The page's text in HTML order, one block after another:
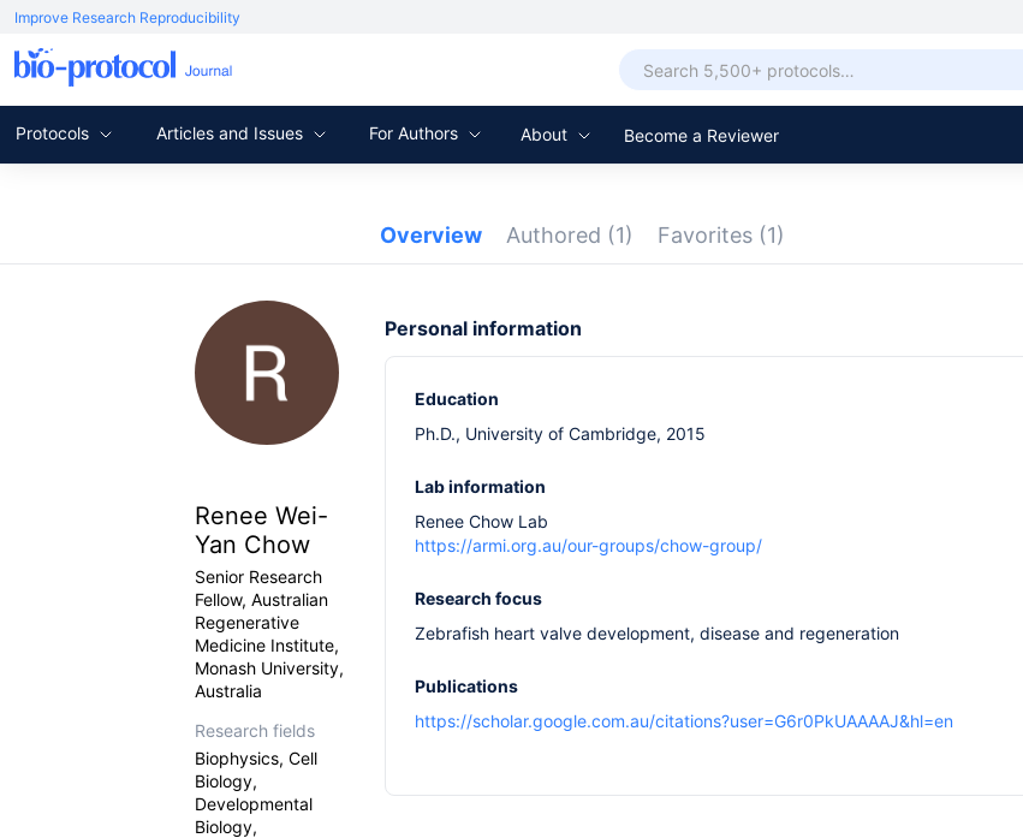
Improve Research Reproducibility
Protocols Articles and Issues For Authors About Become a Reviewer
Overview Authored (1) Favorites (1)
Renee Wei-
Yan Chow
Senior Research
Fellow, Australian
Regenerative
Medicine Institute,
Monash University,
Australia
Research fields
Biophysics, Cell
Biology,
Developmental
Biology,
Personal information
Education
Ph.D., University of Cambridge, 2015
Lab information
Renee Chow Lab
https://armi.org.au/our-groups/chow-group/
Research focus
Zebrafish heart valve development, disease and regeneration
Publications
https://scholar.google.com.au/citations?user=G6r0PkUAAAAJ&hl=en